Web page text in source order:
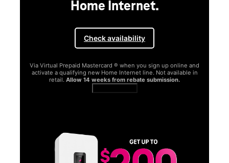
Galaxy S26 Series.